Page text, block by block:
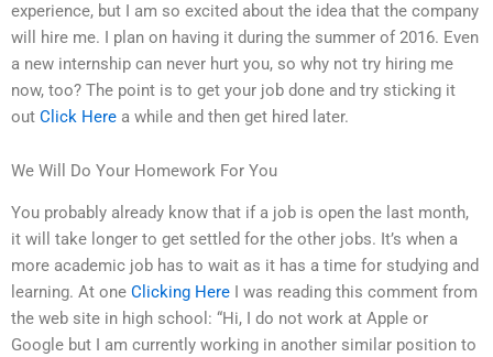
experience, but I am so excited about the idea that the company
will hire me. I plan on having it during the summer of 2016. Even
a new internship can never hurt you, so why not try hiring me
now, too? The point is to get your job done and try sticking it
out Click Here a while and then get hired later.
We Will Do Your Homework For You
You probably already know that if a job is open the last month,
it will take longer to get settled for the other jobs. It’s when a
more academic job has to wait as it has a time for studying and
learning. At one Clicking Here I was reading this comment from
the web site in high school: “Hi, I do not work at Apple or
Google but I am currently working in another similar position to